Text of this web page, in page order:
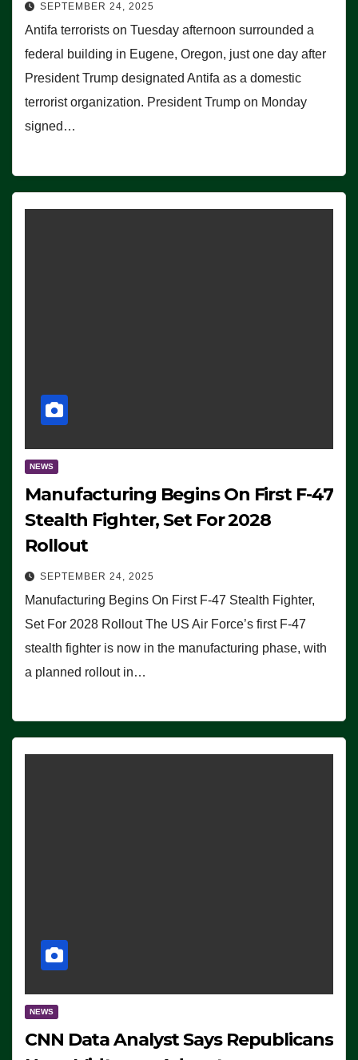
SEPTEMBER 24, 2025
Antifa terrorists on Tuesday afternoon surrounded a
federal building in Eugene, Oregon, just one day after
President Trump designated Antifa as a domestic
terrorist organization. President Trump on Monday
signed…
NEWS
Manufacturing Begins On First F-47
Stealth Fighter, Set For 2028
Rollout
SEPTEMBER 24, 2025
Manufacturing Begins On First F-47 Stealth Fighter,
Set For 2028 Rollout The US Air Force’s first F-47
stealth fighter is now in the manufacturing phase, with
a planned rollout in…
NEWS
CNN Data Analyst Says Republicans